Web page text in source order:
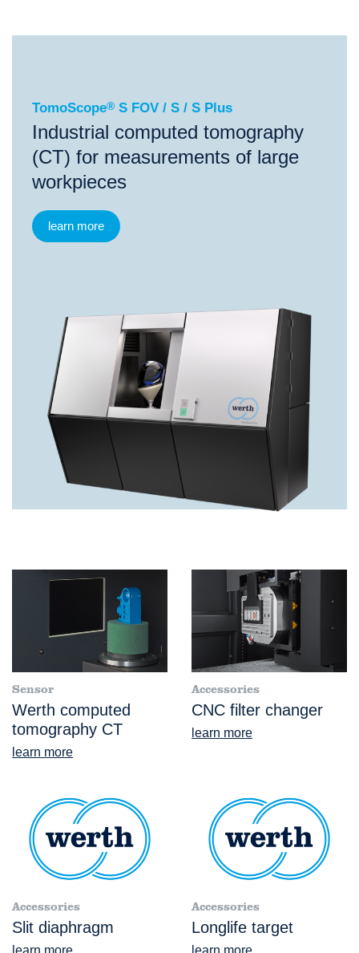
TomoScope®S FOV / S / S Plus
TomoScope® S FOV / S / S Plus
Industrial computed tomography
(CT) for measurements of large
workpieces
learn more
Sensor
Werth computed
tomography CT
learn more
Accessories
CNC filter changer
learn more
Accessories
Slit diaphragm
Accessories
Longlife target